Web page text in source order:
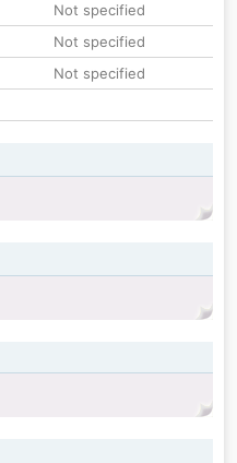
Not specified
Not specified
Not specified